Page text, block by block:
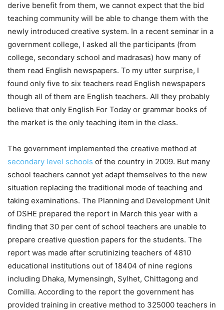
derive benefit from them, we cannot expect that the bid
teaching community will be able to change them with the
newly introduced creative system. In a recent seminar in a
government college, I asked all the participants (from
college, secondary school and madrasas) how many of
them read English newspapers. To my utter surprise, I
found only five to six teachers read English newspapers
though all of them are English teachers. All they probably
believe that only English For Today or grammar books of
the market is the only teaching item in the class.
The government implemented the creative method at
secondary level schools of the country in 2009. But many
school teachers cannot yet adapt themselves to the new
situation replacing the traditional mode of teaching and
taking examinations. The Planning and Development Unit
of DSHE prepared the report in March this year with a
finding that 30 per cent of school teachers are unable to
prepare creative question papers for the students. The
report was made after scrutinizing teachers of 4810
educational institutions out of 18404 of nine regions
including Dhaka, Mymensingh, Sylhet, Chittagong and
Comilla. According to the report the government has
provided training in creative method to 325000 teachers in